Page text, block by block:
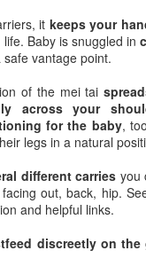
it keeps your
Baby is snuggled in
vantage point.
of the mei tai
across your
for the baby,
legs in a natural
different carries you
out, back, hip.
and helpful links.
discreetly on the